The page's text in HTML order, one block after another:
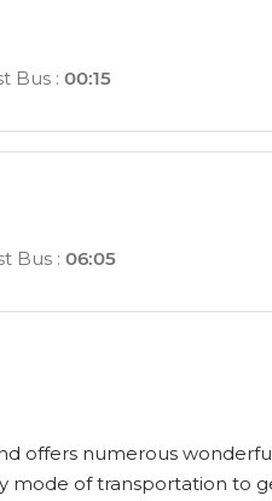
Bus: 00:15
Bus :06:05
offers numerous
mode of transportation to